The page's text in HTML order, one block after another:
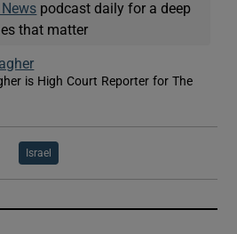
News podcast daily for a deep
that matter
is High Court Reporter for The
window
Israel